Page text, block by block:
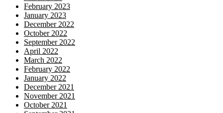
February 2023
January 2023
December 2022
October 2022
September 2022
April 2022
March 2022
February 2022
January 2022
December 2021
November 2021
October 2021